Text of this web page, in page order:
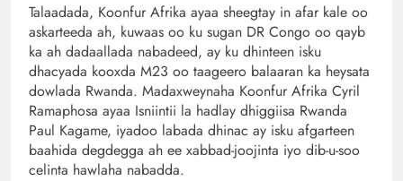
Talaadada, Koonfur Afrika ayaa sheegtay in afar kale oo
askarteeda ah, kuwaas oo ku sugan DR Congo oo qayb
ka ah dadaallada nabadeed, ay ku dhinteen isku
dhacyada kooxda M23 oo taageero balaaran ka heysata
dowlada Rwanda. Madaxweynaha Koonfur Afrika Cyril
Ramaphosa ayaa Isniintii la hadlay dhiggiisa Rwanda
Paul Kagame, iyadoo labada dhinac ay isku afgarteen
baahida degdegga ah ee xabbad-joojinta iyo dib-u-soo
celinta hawlaha nabadda.